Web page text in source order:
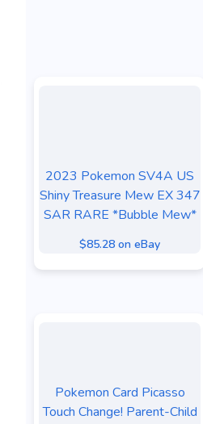
2023 Pokemon SV4A US
Shiny Treasure Mew EX 347
SAR RARE *Bubble Mew*
$85.28 on eBay
Pokemon Card Picasso
Touch Change! Parent-Child